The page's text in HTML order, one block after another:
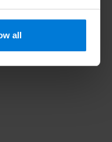
all